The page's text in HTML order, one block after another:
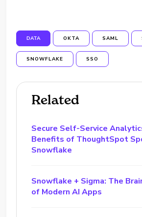
DATA OKTA SAML
SNOWFLAKE SSO
Related
Secure Self-Service
Benefits of ThoughtSpot
Snowflake
Snowflake + Sigma: The
of Modern AI Apps